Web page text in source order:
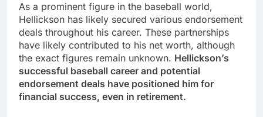
As a prominent figure in the baseball world,
Hellickson has likely secured various endorsement
deals throughout his career. These partnerships
have likely contributed to his net worth, although
the exact figures remain unknown. Hellickson’s
successful baseball career and potential
endorsement deals have positioned him for
financial success, even in retirement.